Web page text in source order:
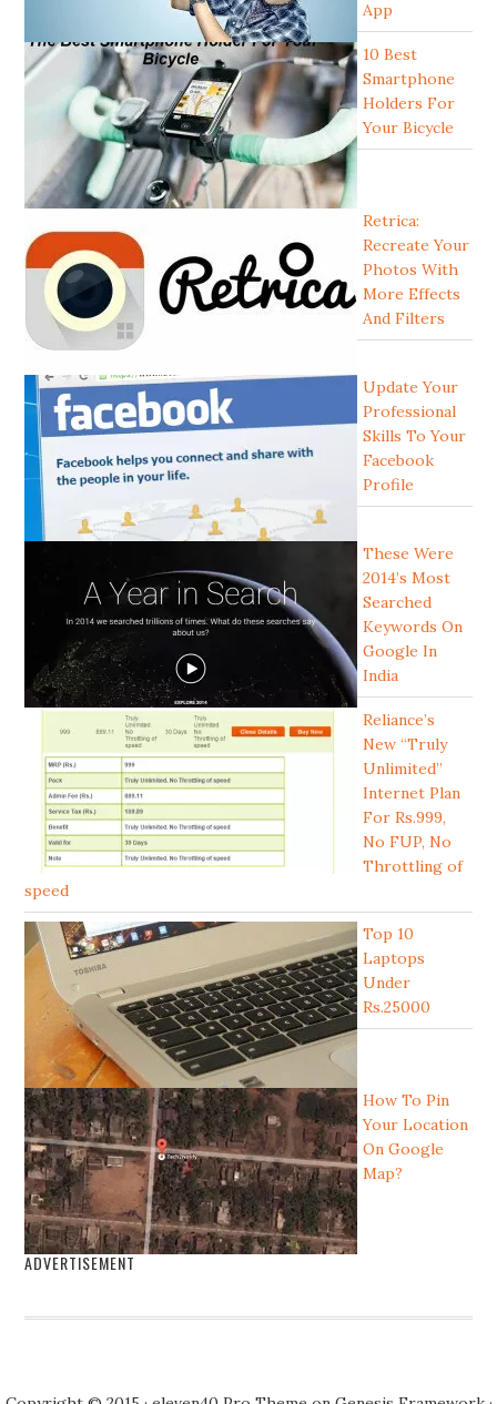
App
10 Best
Smartphone
Holders For
Your Bicycle
Retrica:
Recreate Your
Photos With
More Effects
And Filters
Update Your
Professional
Skills To Your
Facebook
Profile
These Were
2014’s Most
Searched
Keywords On
Google In
India
Reliance’s
New “Truly
Unlimited”
Internet Plan
For Rs.999,
No FUP, No
Throttling of
speed
Top 10
Laptops
Under
Rs.25000
How To Pin
Your Location
On Google
Map?
ADVERTISEMENT